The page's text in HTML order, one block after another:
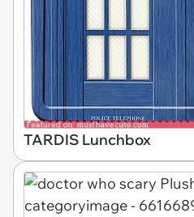
TARDIS Lunchbox